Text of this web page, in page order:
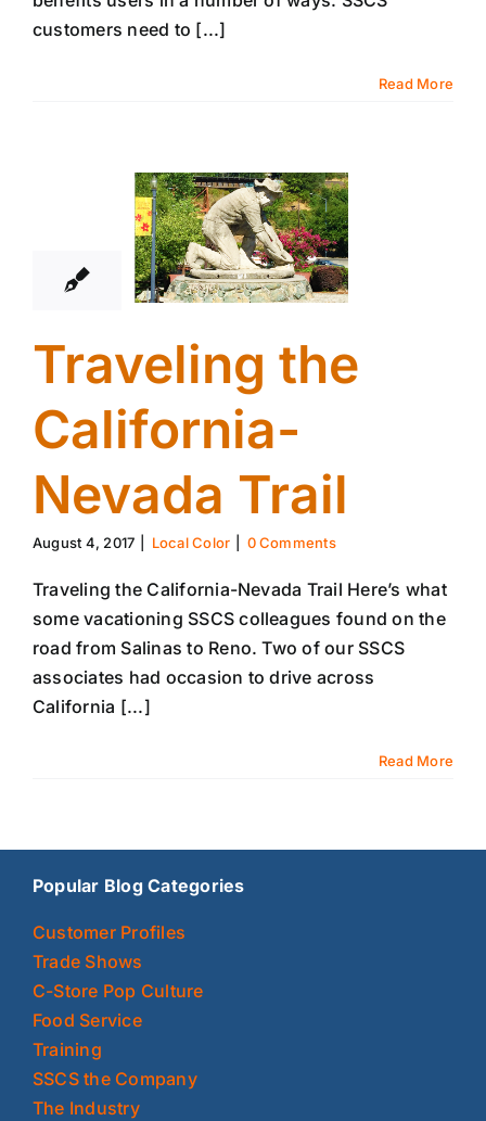
customers need to [...]
Read More
Traveling the
California-
Nevada Trail
August 4, 2017 Local Color 0 Comments
Traveling the California-Nevada Trail Here’s what
some vacationing SSCS colleagues found on the
road from Salinas to Reno. Two of our SSCS
associates had occasion to drive across
California [...]
Read More
Popular Blog Categories
Customer Profiles
Trade Shows
C-Store Pop Culture
Food Service
Training
SSCS the Company
The Industry